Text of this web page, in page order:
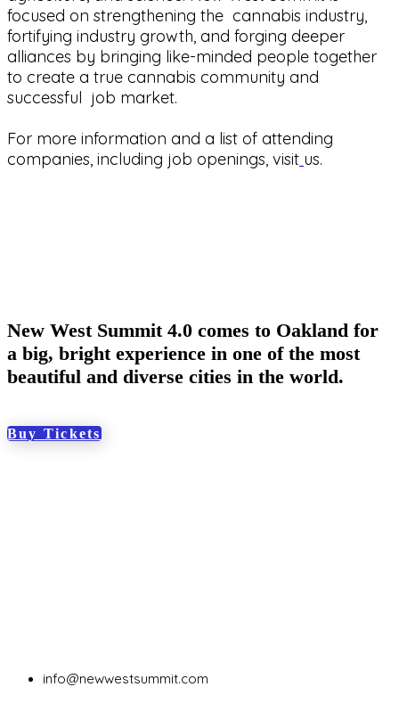
focused on strengthening the cannabis industry,
fortifying industry growth, and forging deeper
alliances by bringing like-minded people together
to create a true cannabis community and
successful job market.
For more information and a list of attending
companies, including job openings, visit us.
New West Summit 4.0 comes to Oakland for
a big, bright experience in one of the most
beautiful and diverse cities in the world.
Buy Tickets
info@newwestsummit.com